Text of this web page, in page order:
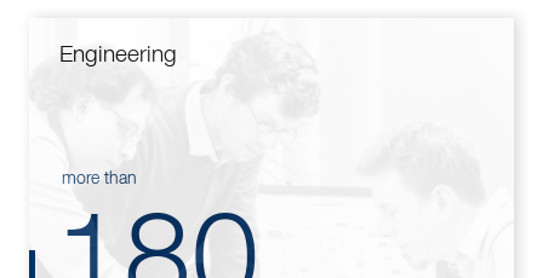
Engineering
more than